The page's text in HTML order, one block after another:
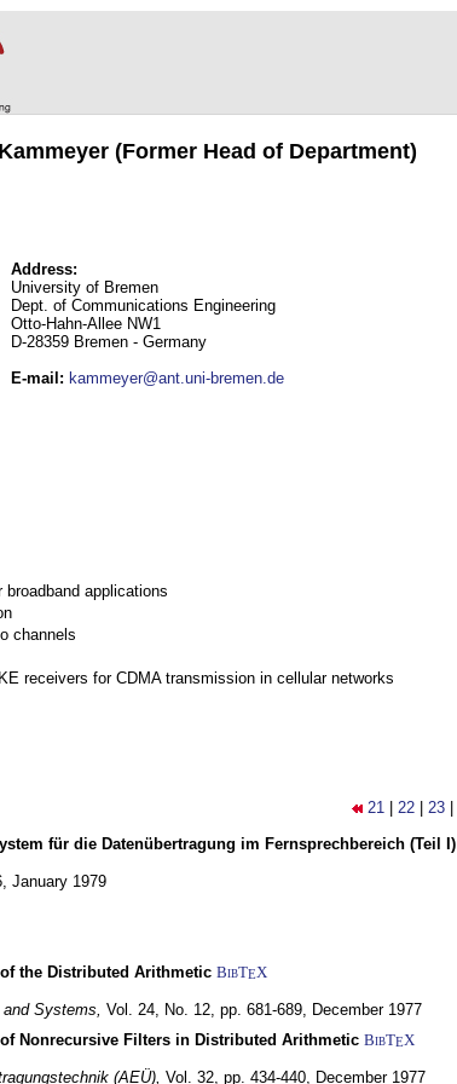
(Former Head of Department)
Address:
University of Bremen
Dept. of Communications Engineering
Otto-Hahn-Allee NW1
D-28359 Bremen - Germany
E-mail : kammeyer@ant.uni-bremen.de
applications
channels
receivers for CDMA transmission in cellular networks
21 22 23
für die Datenübertragung im Fernsprechbereich (Teil I)
January 1979
the Distributed Arithmetic BibTEX
Systems, Vol. 24, No. 12, pp. 681-689, December 1977
Nonrecursive Filters in Distributed Arithmetic BibTEX
(AEÜ), Vol. 32, pp. 434-440, December 1977